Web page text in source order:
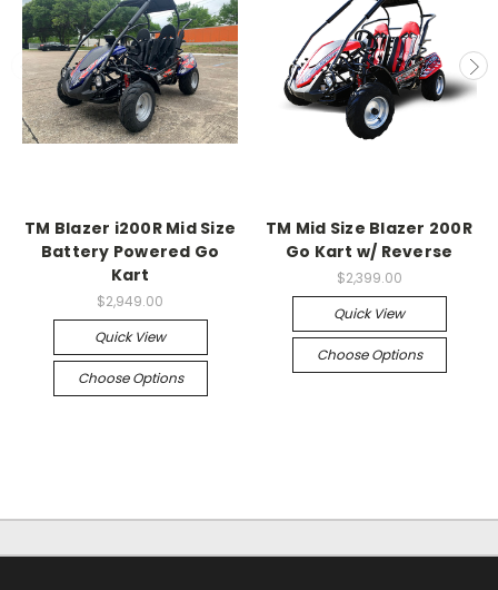
TM Blazer i200R Mid Size
Battery Powered Go
Kart
$2,949.00
Quick View
Choose Options
TM Mid Size Blazer 200R
Go Kart w/ Reverse
$2,399.00
Quick View
Choose Options